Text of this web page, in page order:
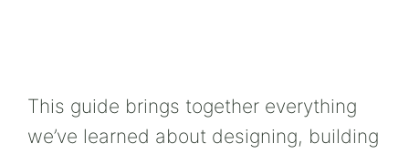
This guide brings together everything
we’ve learned about designing, building